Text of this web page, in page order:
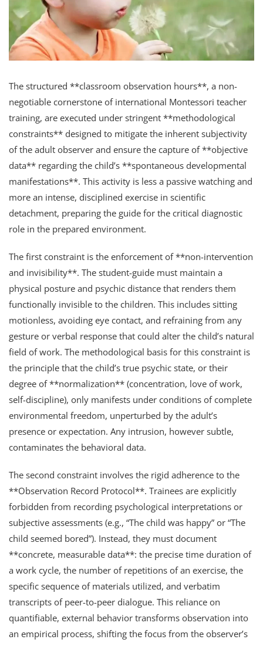
The structured **classroom observation hours**, a non-
negotiable cornerstone of international Montessori teacher
training, are executed under stringent **methodological
constraints** designed to mitigate the inherent subjectivity
of the adult observer and ensure the capture of **objective
data** regarding the child’s **spontaneous developmental
manifestations**. This activity is less a passive watching and
more an intense, disciplined exercise in scientific
detachment, preparing the guide for the critical diagnostic
role in the prepared environment.
The first constraint is the enforcement of **non-intervention
and invisibility**. The student-guide must maintain a
physical posture and psychic distance that renders them
functionally invisible to the children. This includes sitting
motionless, avoiding eye contact, and refraining from any
gesture or verbal response that could alter the child’s natural
field of work. The methodological basis for this constraint is
the principle that the child’s true psychic state, or their
degree of **normalization** (concentration, love of work,
self-discipline), only manifests under conditions of complete
environmental freedom, unperturbed by the adult’s
presence or expectation. Any intrusion, however subtle,
contaminates the behavioral data.
The second constraint involves the rigid adherence to the
**Observation Record Protocol**. Trainees are explicitly
forbidden from recording psychological interpretations or
subjective assessments (e.g., “The child was happy” or “The
child seemed bored”). Instead, they must document
**concrete, measurable data**: the precise time duration of
a work cycle, the number of repetitions of an exercise, the
specific sequence of materials utilized, and verbatim
transcripts of peer-to-peer dialogue. This reliance on
quantifiable, external behavior transforms observation into
an empirical process, shifting the focus from the observer’s